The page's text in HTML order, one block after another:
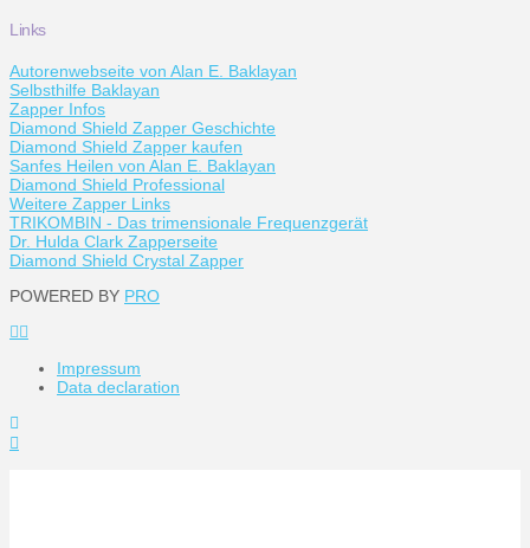
Links
Autorenwebseite von Alan E. Baklayan
Selbsthilfe Baklayan
Zapper Infos
Diamond Shield Zapper Geschichte
Diamond Shield Zapper kaufen
Sanfes Heilen von Alan E. Baklayan
Diamond Shield Professional
Weitere Zapper Links
TRIKOMBIN - Das trimensionale Frequenzgerät
Dr. Hulda Clark Zapperseite
Diamond Shield Crystal Zapper
POWERED BY PRO
Impressum
Data declaration